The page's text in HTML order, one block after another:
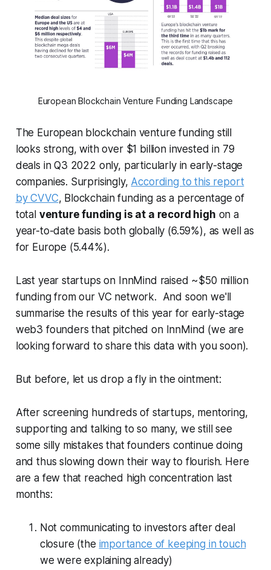
European Blockchain Venture Funding Landscape
The European blockchain venture funding still
looks strong, with over $1 billion invested in 79
deals in Q3 2022 only, particularly in early-stage
companies. Surprisingly, According to this report
by CVVC, Blockchain funding as a percentage of
total venture funding is at a record high on a
year-to-date basis both globally (6.59%), as well as
for Europe (5.44%).
Last year startups on InnMind raised ~$50 million
funding from our VC network. And soon we'll
summarise the results of this year for early-stage
web3 founders that pitched on InnMind (we are
looking forward to share this data with you soon).
But before, let us drop a fly in the ointment:
After screening hundreds of startups, mentoring,
supporting and talking to so many, we still see
some silly mistakes that founders continue doing
and thus slowing down their way to flourish. Here
are a few that reached high concentration last
months:
Not communicating to investors after deal
closure (the importance of keeping in touch
we were explaining already)